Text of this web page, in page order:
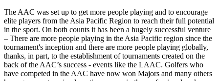
The AAC was set up to get more people playing and to encourage
elite players from the Asia Pacific Region to reach their full potential
in the sport. On both counts it has been a hugely successful venture
– There are more people playing in the Asia Pacific region since the
tournament's inception and there are more people playing globally,
thanks, in part, to the establishment of tournaments created on the
back of the AAC’s success - events like the LAAC. Golfers who
have competed in the AAC have now won Majors and many others